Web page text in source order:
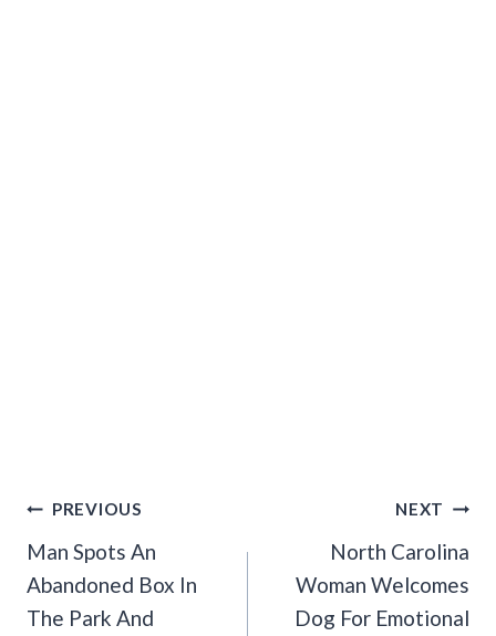
Post
Navigation
PREVIOUS
Man Spots An
Abandoned Box In
The Park And
NEXT
North Carolina
Woman Welcomes
Dog For Emotional